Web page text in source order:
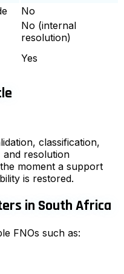
No
No (internal
resolution)
Yes
classification,
and resolution
moment a support
is restored.
in South Africa
FNOs such as: